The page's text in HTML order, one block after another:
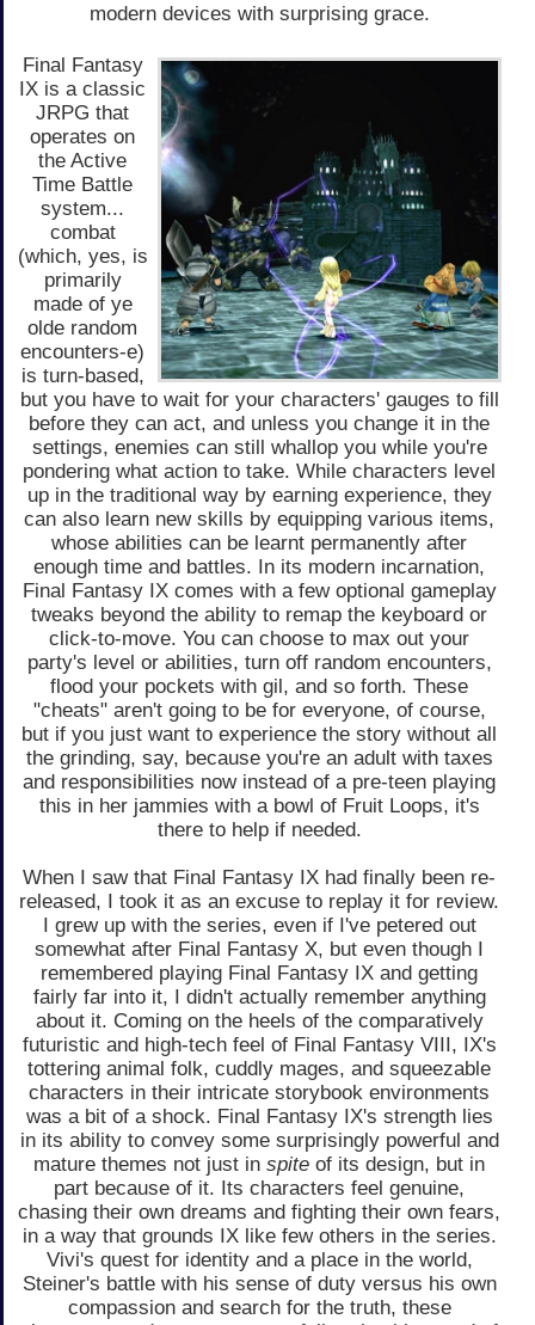
modern devices with surprising grace.
Final Fantasy
IX is a classic
JRPG that
operates on
the Active
Time Battle
system...
combat
(which, yes, is
primarily
made of ye
olde random
encounters-e)
is turn-based,
but you have to wait for your characters' gauges to fill
before they can act, and unless you change it in the
settings, enemies can still whallop you while you're
pondering what action to take. While characters level
up in the traditional way by earning experience, they
can also learn new skills by equipping various items,
whose abilities can be learnt permanently after
enough time and battles. In its modern incarnation,
Final Fantasy IX comes with a few optional gameplay
tweaks beyond the ability to remap the keyboard or
click-to-move. You can choose to max out your
party's level or abilities, turn off random encounters,
flood your pockets with gil, and so forth. These
"cheats" aren't going to be for everyone, of course,
but if you just want to experience the story without all
the grinding, say, because you're an adult with taxes
and responsibilities now instead of a pre-teen playing
this in her jammies with a bowl of Fruit Loops, it's
there to help if needed.
When I saw that Final Fantasy IX had finally been re-
released, I took it as an excuse to replay it for review.
I grew up with the series, even if I've petered out
somewhat after Final Fantasy X, but even though I
remembered playing Final Fantasy IX and getting
fairly far into it, I didn't actually remember anything
about it. Coming on the heels of the comparatively
futuristic and high-tech feel of Final Fantasy VIII, IX's
tottering animal folk, cuddly mages, and squeezable
characters in their intricate storybook environments
was a bit of a shock. Final Fantasy IX's strength lies
in its ability to convey some surprisingly powerful and
mature themes not just in spite of its design, but in
part because of it. Its characters feel genuine,
chasing their own dreams and fighting their own fears,
in a way that grounds IX like few others in the series.
Vivi's quest for identity and a place in the world,
Steiner's battle with his sense of duty versus his own
compassion and search for the truth, these